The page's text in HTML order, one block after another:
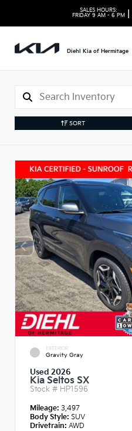
SALES HOURS:
FRIDAY 9 AM - 6 PM
Diehl Kia of Hermitage
SORT
EXTERIOR
Gravity Gray
Used 2026
Kia Seltos SX
Stock # HP1596
Mileage: 3,497
Body Style: SUV
Drivetrain: AWD